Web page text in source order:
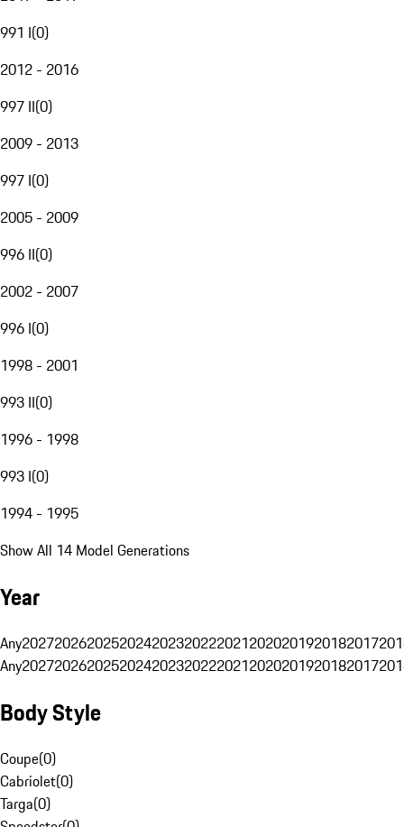
991 I(0)
2012 - 2016
997 II(0)
2009 - 2013
997 I(0)
2005 - 2009
996 II(0)
2002 - 2007
996 I(0)
1998 - 2001
993 II(0)
1996 - 1998
993 I(0)
1994 - 1995
Show All 14 Model Generations
Year
Any20272026202520242023202220212020201920182017
Any20272026202520242023202220212020201920182017
Body Style
Coupe(0)
Cabriolet(0)
Targa(0)